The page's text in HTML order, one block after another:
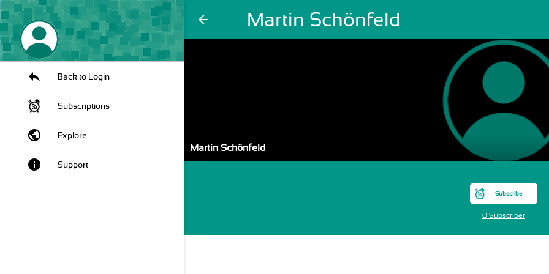
arrow_back Martin Schönfeld
Back to Login
Subscriptions
public Explore
info Support
Martin Schönfeld
Subscribe
0 Subscriber